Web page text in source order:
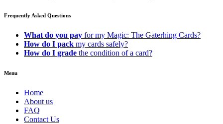
Frequently Asked Questions
What do you pay for my Magic: The Gaterhing Cards?
How do I pack my cards safely?
How do I grade the condition of a card?
Menu
Home
About us
FAQ
Contact Us